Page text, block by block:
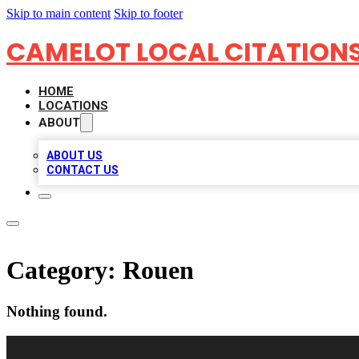
Skip to main content Skip to footer
CAMELOT LOCAL
HOME
LOCATIONS
ABOUT
ABOUT US
CONTACT US
Category: Rouen
Nothing found.